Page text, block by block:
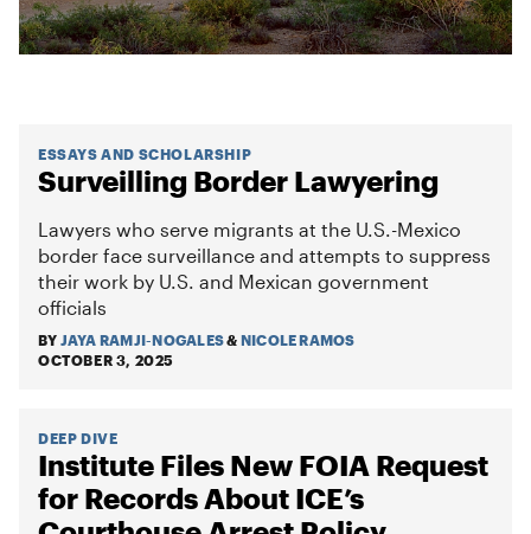
ESSAYS AND SCHOLARSHIP
Surveilling Border Lawyering
Lawyers who serve migrants at the U.S.-Mexico
border face surveillance and attempts to suppress
their work by U.S. and Mexican government
officials
BY JAYA RAMJI-NOGALES& NICOLE RAMOS
OCTOBER 3, 2025
DEEP DIVE
Institute Files New FOIA Request
for Records About ICE’s